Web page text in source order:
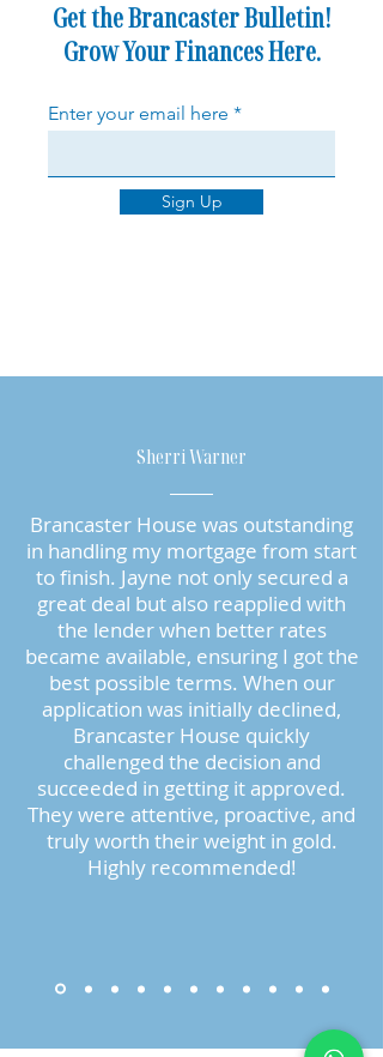
Get the Brancaster Bulletin!
Grow Your Finances Here.
Enter your email here
Sign Up
Sherri Warner
Brancaster House was outstanding
in handling my mortgage from start
to finish. Jayne not only secured a
great deal but also reapplied with
the lender when better rates
became available, ensuring I got the
best possible terms. When our
application was initially declined,
Brancaster House quickly
challenged the decision and
succeeded in getting it approved.
They were attentive, proactive, and
truly worth their weight in gold.
Highly recommended!